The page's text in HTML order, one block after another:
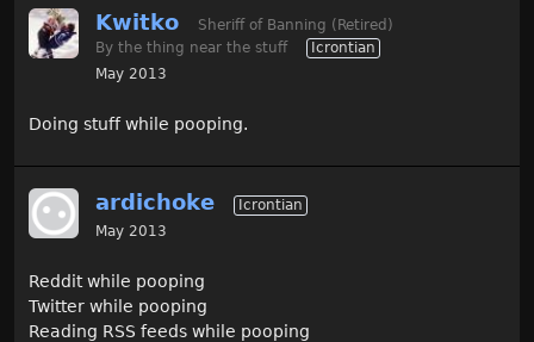
Kwitko
Sheriff of Banning (Retired)
By the thing near the stuff
Icrontian
May 2013
Doing stuff while pooping.
ardichoke
Icrontian
May 2013
Reddit while pooping
Twitter while pooping
Reading RSS feeds while pooping